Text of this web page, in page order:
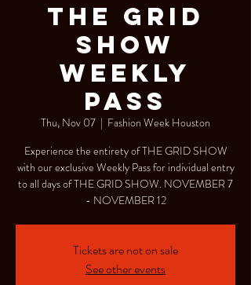
THE GRID
SHOW
Weekly
Pass
Thu, Nov 07
  |
Fashion Week Houston
Experience the entirety of THE GRID SHOW
with our exclusive Weekly Pass for individual entry
to all days of THE GRID SHOW. NOVEMBER 7
- NOVEMBER 12
Tickets are not on sale
See other events